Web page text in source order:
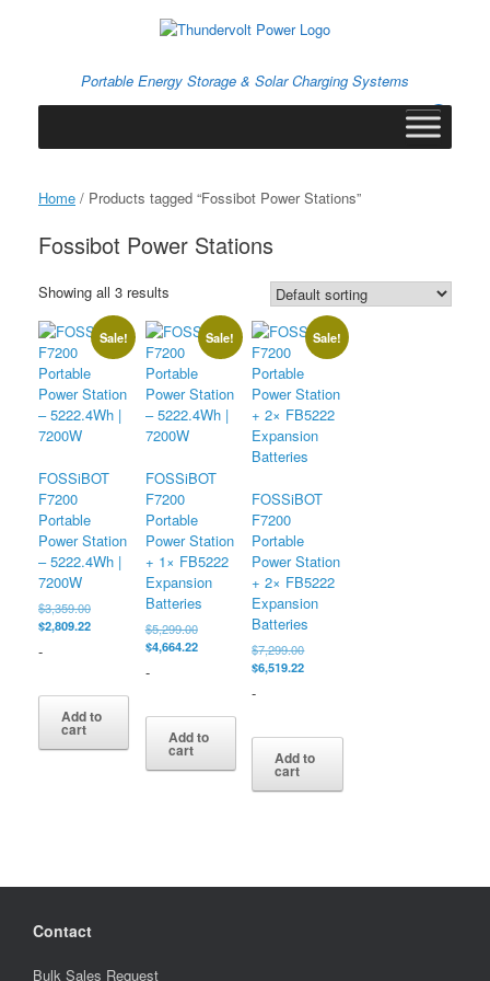
Portable Energy Storage & Solar Charging Systems
View
shopping
0
Home / Products tagged “Fossibot Power Stations”
Fossibot Power Stations
Showing all 3 results
Sale!
FOSSiBOT
F7200
Portable
Power Station
– 5222.4Wh |
7200W
$3,359.00Original
price
$2,809.22Current
-
Add to
cart
Sale!
FOSSiBOT
F7200
Portable
Power Station
+ 1× FB5222
Expansion
Batteries
$5,299.00Original
price
$4,664.22Current
$4,664.22.
-
Add to
cart
Sale!
FOSSiBOT
F7200
Portable
Power Station
+ 2× FB5222
Expansion
Batteries
$7,299.00Original
price
$6,519.22Current
-
Add to
cart
Contact
Bulk Sales Request